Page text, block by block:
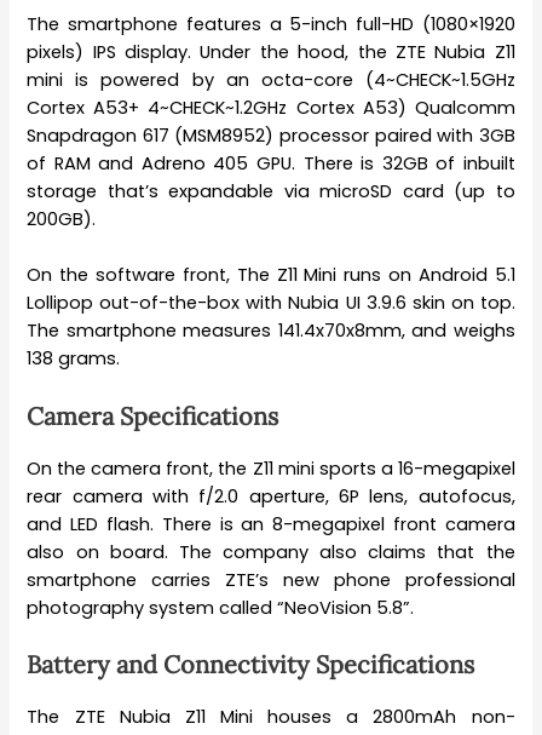
The smartphone features a 5-inch full-HD (1080×1920
pixels) IPS display. Under the hood, the ZTE Nubia Z11
mini is powered by an octa-core (4~CHECK~1.5GHz
Cortex A53+ 4~CHECK~1.2GHz Cortex A53) Qualcomm
Snapdragon 617 (MSM8952) processor paired with 3GB
of RAM and Adreno 405 GPU. There is 32GB of inbuilt
storage that’s expandable via microSD card (up to
200GB).
On the software front, The Z11 Mini runs on Android 5.1
Lollipop out-of-the-box with Nubia UI 3.9.6 skin on top.
The smartphone measures 141.4x70x8mm, and weighs
138 grams.
Camera Specifications
On the camera front, the Z11 mini sports a 16-megapixel
rear camera with f/2.0 aperture, 6P lens, autofocus,
and LED flash. There is an 8-megapixel front camera
also on board. The company also claims that the
smartphone carries ZTE’s new phone professional
photography system called “NeoVision 5.8”.
Battery and Connectivity Specifications
The ZTE Nubia Z11 Mini houses a 2800mAh non-